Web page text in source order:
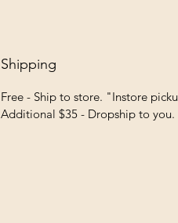
Shipping
Free - Ship to store. "Instore
Additional $35 - Dropship to you.